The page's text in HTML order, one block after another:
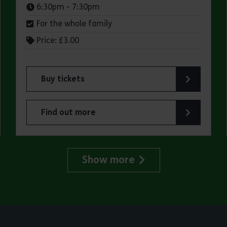
Art Society
Times:
6:30pm - 7:30pm
For the whole family
Price: £3.00
Buy tickets
for Jaywick Martello Tower Summer Talks:
Find out more
about Jaywick Martello Tower Summer Talks:
Show more